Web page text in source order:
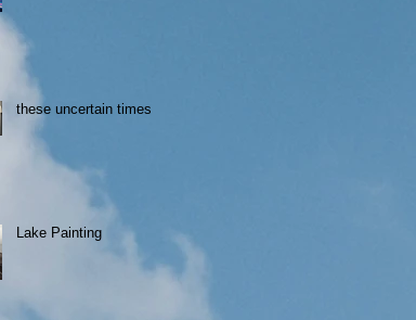
these uncertain times
Lake Painting